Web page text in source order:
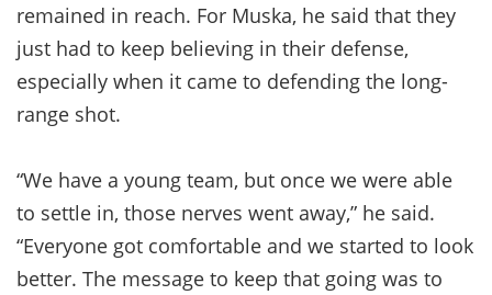
remained in reach. For Muska, he said that they
just had to keep believing in their defense,
especially when it came to defending the long-
range shot.
“We have a young team, but once we were able
to settle in, those nerves went away,” he said.
“Everyone got comfortable and we started to look
better. The message to keep that going was to